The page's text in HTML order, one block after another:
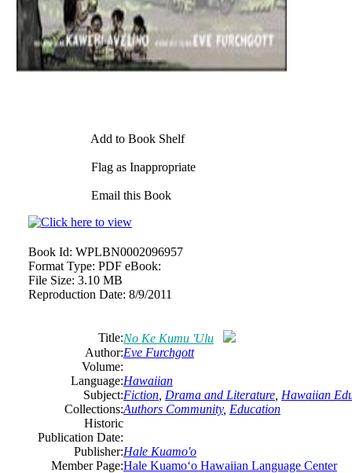
Add to Book Shelf
Flag as Inappropriate
Email this Book
Book Id: WPLBN0002096957
Format Type: PDF eBook:
File Size: 3.10 MB
Reproduction Date: 8/9/2011
Title:No Ke Kumu 'Ulu
Author:Eve Furchgott
Volume:
Language:Hawaiian
Subject:Fiction Drama and Literature Hawaiian
Collections:Authors Community, Education
Historic
Publication Date:
Publisher:Hale Kuamo'o
Member Page:Hale Kuamoʻo Hawaiian Language Center